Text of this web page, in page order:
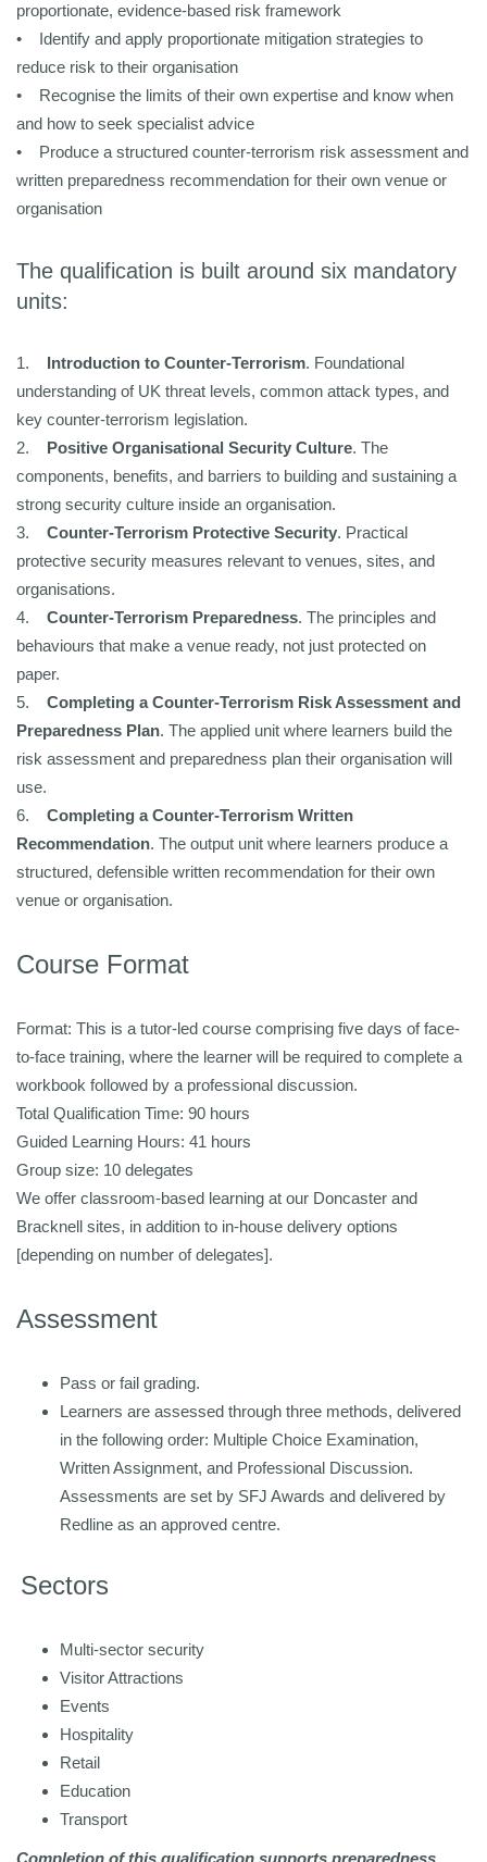
proportionate, evidence-based risk framework
• Identify and apply proportionate mitigation strategies to
reduce risk to their organisation
• Recognise the limits of their own expertise and know when
and how to seek specialist advice
• Produce a structured counter-terrorism risk assessment and
written preparedness recommendation for their own venue or
organisation
The qualification is built around six mandatory
units:
1. Introduction to Counter-Terrorism. Foundational
understanding of UK threat levels, common attack types, and
key counter-terrorism legislation.
2. Positive Organisational Security Culture. The
components, benefits, and barriers to building and sustaining a
strong security culture inside an organisation.
3. Counter-Terrorism Protective Security. Practical
protective security measures relevant to venues, sites, and
organisations.
4. Counter-Terrorism Preparedness. The principles and
behaviours that make a venue ready, not just protected on
paper.
5. Completing a Counter-Terrorism Risk Assessment and
Preparedness Plan. The applied unit where learners build the
risk assessment and preparedness plan their organisation will
use.
6. Completing a Counter-Terrorism Written
Recommendation. The output unit where learners produce a
structured, defensible written recommendation for their own
venue or organisation.
Course Format
Format: This is a tutor-led course comprising five days of face-
to-face training, where the learner will be required to complete a
workbook followed by a professional discussion.
Total Qualification Time: 90 hours
Guided Learning Hours: 41 hours
Group size: 10 delegates
We offer classroom-based learning at our Doncaster and
Bracknell sites, in addition to in-house delivery options
[depending on number of delegates].
Assessment
Pass or fail grading.
Learners are assessed through three methods, delivered
in the following order: Multiple Choice Examination,
Written Assignment, and Professional Discussion.
Assessments are set by SFJ Awards and delivered by
Redline as an approved centre.
Sectors
Multi-sector security
Visitor Attractions
Events
Hospitality
Retail
Education
Transport
Completion of this qualification supports preparedness